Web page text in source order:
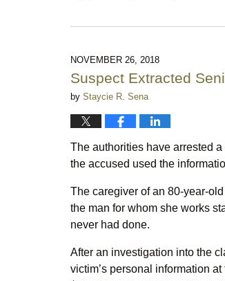
9:26
pm
NOVEMBER 26, 2018
Suspect Extracted
by Staycie R. Sena
The authorities have arrested
the accused used the
The caregiver of an 80-year-
the man for whom she works
never had done.
After an investigation into the
victim’s personal information